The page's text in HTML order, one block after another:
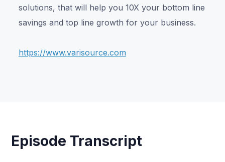
solutions, that will help you 10X your bottom line
savings and top line growth for your business.
https://www.varisource.com
Episode Transcript